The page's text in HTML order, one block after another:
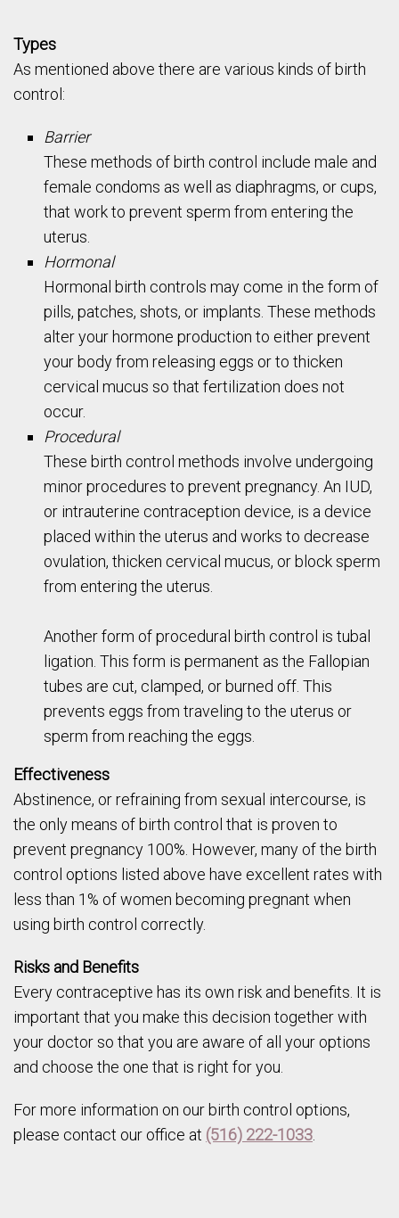
Types
As mentioned above there are various kinds of birth
control:
Barrier
These methods of birth control include male and
female condoms as well as diaphragms, or cups,
that work to prevent sperm from entering the
uterus.
Hormonal
Hormonal birth controls may come in the form of
pills, patches, shots, or implants. These methods
alter your hormone production to either prevent
your body from releasing eggs or to thicken
cervical mucus so that fertilization does not
occur.
Procedural
These birth control methods involve undergoing
minor procedures to prevent pregnancy. An IUD,
or intrauterine contraception device, is a device
placed within the uterus and works to decrease
ovulation, thicken cervical mucus, or block sperm
from entering the uterus.
Another form of procedural birth control is tubal
ligation. This form is permanent as the Fallopian
tubes are cut, clamped, or burned off. This
prevents eggs from traveling to the uterus or
sperm from reaching the eggs.
Effectiveness
Abstinence, or refraining from sexual intercourse, is
the only means of birth control that is proven to
prevent pregnancy 100%. However, many of the birth
control options listed above have excellent rates with
less than 1% of women becoming pregnant when
using birth control correctly.
Risks and Benefits
Every contraceptive has its own risk and benefits. It is
important that you make this decision together with
your doctor so that you are aware of all your options
and choose the one that is right for you.
For more information on our birth control options,
please contact our office at (516) 222-1033